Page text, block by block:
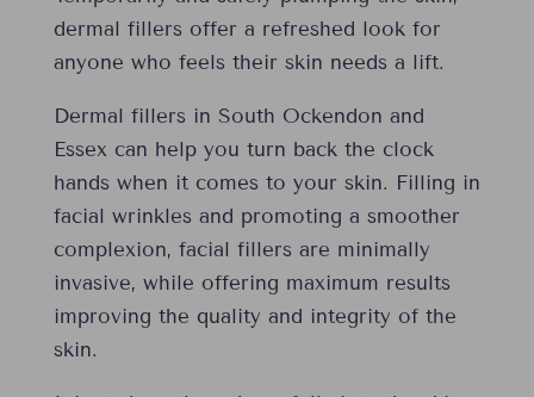
dermal fillers offer a refreshed look for
anyone who feels their skin needs a lift.
Dermal fillers in South Ockendon and
Essex can help you turn back the clock
hands when it comes to your skin. Filling in
facial wrinkles and promoting a smoother
complexion, facial fillers are minimally
invasive, while offering maximum results
improving the quality and integrity of the
skin.